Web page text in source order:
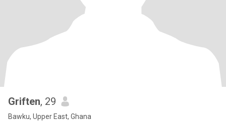
Griften, 29
Bawku, Upper East, Ghana